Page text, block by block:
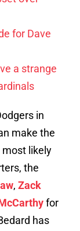
for Dave
a strange
in
make the
most likely
the
, Zack
for
has